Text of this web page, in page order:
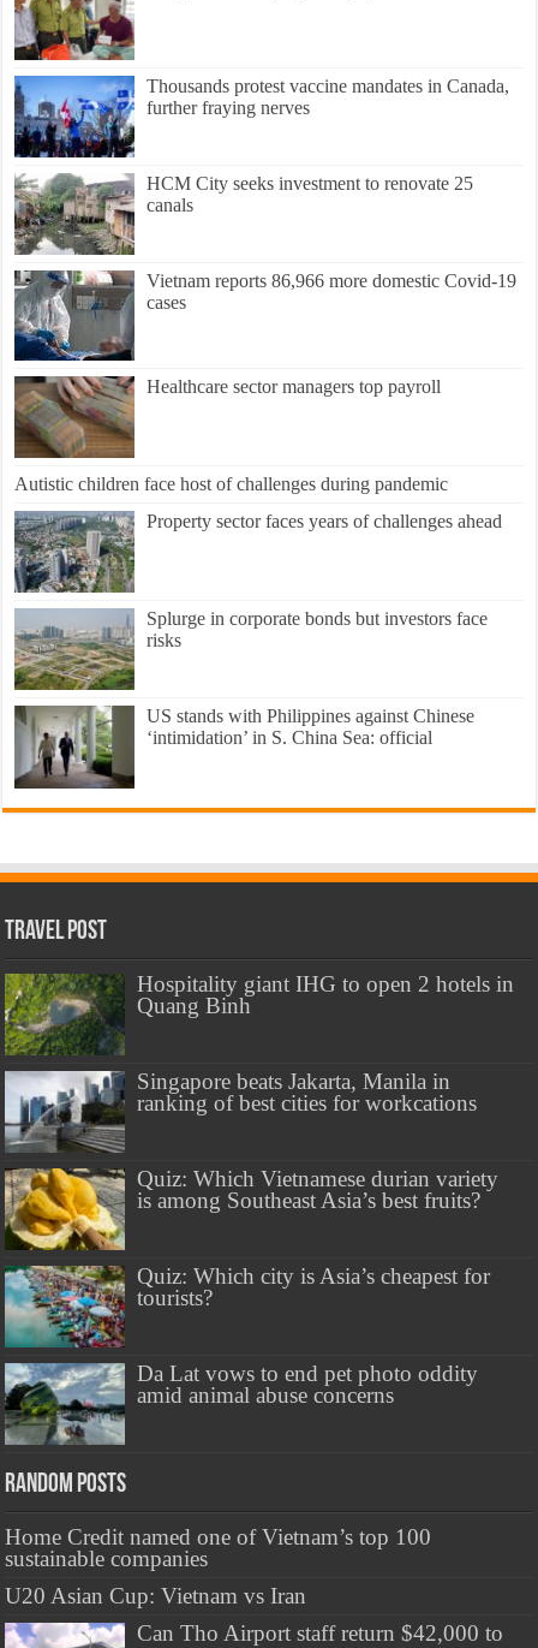
Thousands protest vaccine mandates in Canada,
further fraying nerves
HCM City seeks investment to renovate 25
canals
Vietnam reports 86,966 more domestic Covid-19
cases
Healthcare sector managers top payroll
Autistic children face host of challenges during pandemic
Property sector faces years of challenges ahead
Splurge in corporate bonds but investors face
risks
US stands with Philippines against Chinese
‘intimidation’ in S. China Sea: official
Travel Post
Hospitality giant IHG to open 2 hotels in
Quang Binh
Singapore beats Jakarta, Manila in
ranking of best cities for workcations
Quiz: Which Vietnamese durian variety
is among Southeast Asia’s best fruits?
Quiz: Which city is Asia’s cheapest for
tourists?
Da Lat vows to end pet photo oddity
amid animal abuse concerns
Random Posts
Home Credit named one of Vietnam’s top 100
sustainable companies
U20 Asian Cup: Vietnam vs Iran
Can Tho Airport staff return $42,000 to